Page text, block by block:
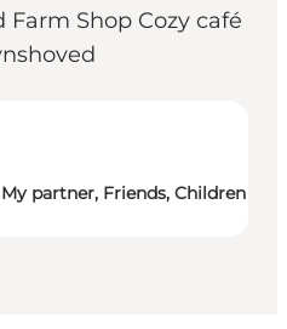
Farm Shop Cozy café
partner, Friends, Children